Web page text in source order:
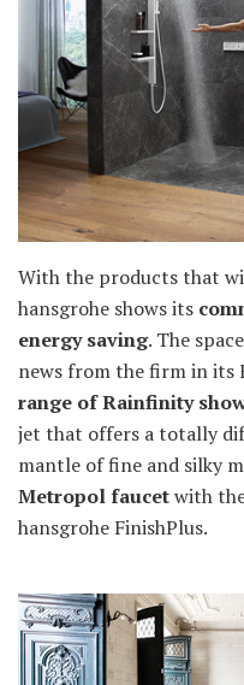
With the products that
hansgrohe shows its
energy saving. The
news from the firm in its
range of Rainfinity
jet that offers a totally
mantle of fine and silky
Metropol faucetwith
hansgrohe FinishPlus.